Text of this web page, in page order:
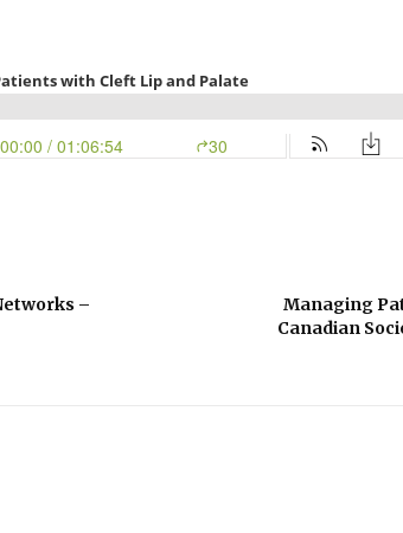
–
Managing
Canadian